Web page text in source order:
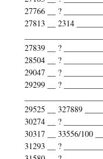
27766 __ ?
27813 __ 2314
27839 __ ?
28504 __ ?
29047 __ ?
29299 __ ?
29525 __ 327889
30274 __ ?
30317 __ 33556/100
31293 __ ?